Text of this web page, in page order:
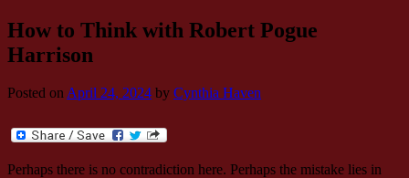
How to Think with Robert Pogue
Harrison
Posted onApril 24, 2024 by Cynthia Haven
Perhaps there is no contradiction here. Perhaps the mistake lies in